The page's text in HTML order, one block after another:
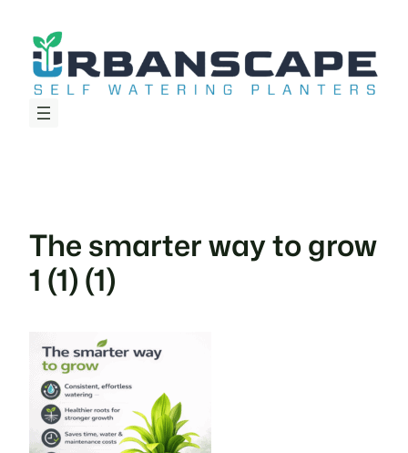
content
The smarter way to grow
1 (1) (1)